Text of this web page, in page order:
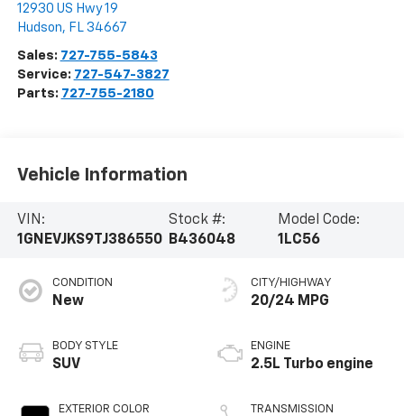
12930 US Hwy 19
Hudson, FL 34667
Sales: 727-755-5843
Service: 727-547-3827
Parts: 727-755-2180
Vehicle Information
VIN:
1GNEVJKS9TJ386550
Stock #:
B436048
Model Code:
1LC56
CONDITION
New
BODY STYLE
SUV
EXTERIOR COLOR
CITY/HIGHWAY
20/24 MPG
ENGINE
2.5L Turbo engine
TRANSMISSION